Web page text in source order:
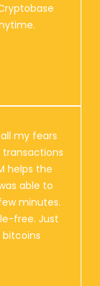
my fears
helps the
able to
minutes.
free. Just